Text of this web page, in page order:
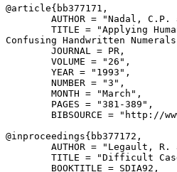
@article{ bb377171 ,
AUTHOR = "Nadal, C.P.
TITLE = "Applying
Confusing Handwritten
        JOURNAL = PR,
        VOLUME = "26",
        YEAR = "1993",
        NUMBER = "3",
        MONTH = "March",
        PAGES = "381-389",
BIBSOURCE = "http://
@inproceedings{ bb377172 ,
AUTHOR = "Legault, R.
TITLE = "Difficult
        BOOKTITLE = SDIA92,